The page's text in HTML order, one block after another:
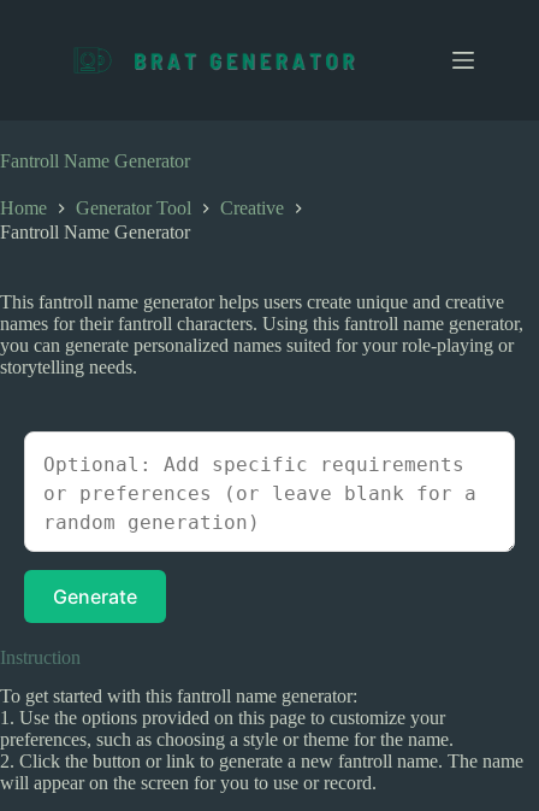
c
o
t
e
Fantroll Name Generator
Home Generator Tool
Creative
Fantroll Name Generator
This fantroll name generator helps users create unique and creative
names for their fantroll characters. Using this fantroll name generator,
you can generate personalized names suited for your role-playing or
storytelling needs.
Generate
Instruction
To get started with this fantroll name generator:
1. Use the options provided on this page to customize your
preferences, such as choosing a style or theme for the name.
2. Click the button or link to generate a new fantroll name. The name
will appear on the screen for you to use or record.